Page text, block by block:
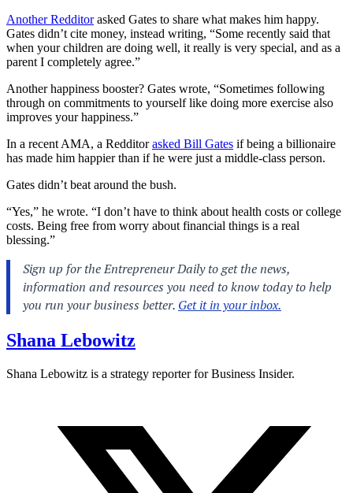
Another Redditorasked Gates to share what makes him happy.
Gates didn’t cite money, instead writing, “Some recently said that
when your children are doing well, it really is very special, and as a
parent I completely agree.”
Another happiness booster? Gates wrote, “Sometimes following
through on commitments to yourself like doing more exercise also
improves your happiness.”
In a recent AMA, a Redditorasked Bill Gates if being a billionaire
has made him happier than if he were just a middle-class person.
Gates didn’t beat around the bush.
“Yes,” he wrote. “I don’t have to think about health costs or college
costs. Being free from worry about financial things is a real
blessing.”
Shana Lebowitz
Shana Lebowitz is a strategy reporter for Business Insider.